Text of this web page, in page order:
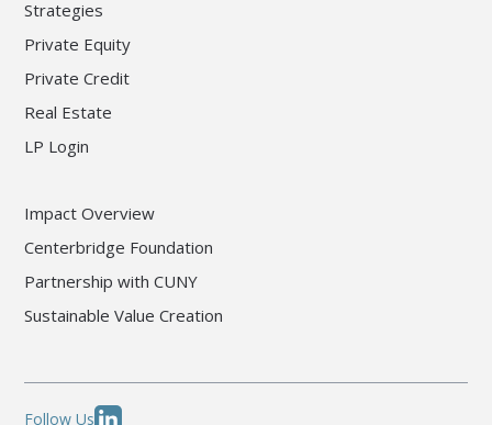
Strategies
Private Equity
Private Credit
Real Estate
LP Login
Impact Overview
Centerbridge Foundation
Partnership with CUNY
Sustainable Value Creation
Follow Us